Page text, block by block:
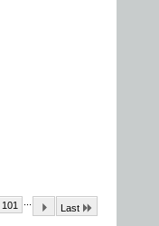
101 ...
Last